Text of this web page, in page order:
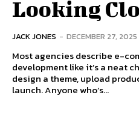
Looking
JACK JONES - DECEMBER 27, 2025
Most agencies describe e-
development like it’s a neat
design a theme, upload
launch. Anyone who’s...